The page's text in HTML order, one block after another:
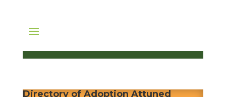
Directory of Adoption Attuned